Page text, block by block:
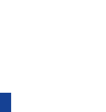
the desired